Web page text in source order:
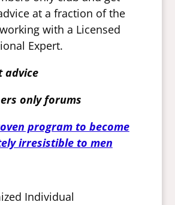
at a fraction of the
with a Licensed
Expert.
advice
only forums
program to become
irresistible to men
Individual